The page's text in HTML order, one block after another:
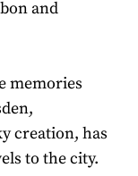
and
memories
creation, has
to the city.